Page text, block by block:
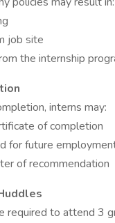
job site
the internship
interns may:
of completion
for future
of recommendation
required to attend 3